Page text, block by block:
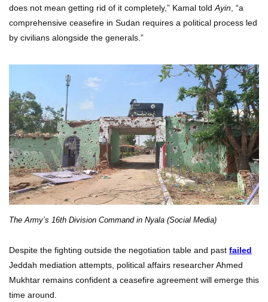
does not mean getting rid of it completely,” Kamal toldAyin, “a
comprehensive ceasefire in Sudan requires a political process led
by civilians alongside the generals.”
The Army’s 16th Division Command in Nyala (Social Media)
Despite the fighting outside the negotiation table and past failed
Jeddah mediation attempts, political affairs researcher Ahmed
Mukhtar remains confident a ceasefire agreement will emerge this
time around.